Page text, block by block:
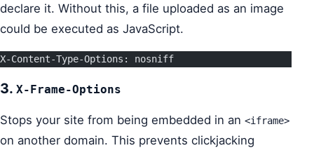
declare it. Without this, a file uploaded as an image
could be executed as JavaScript.
X-Content-Type-Options: nosniff
3. X-Frame-Options
Stops your site from being embedded in an <iframe>
on another domain. This prevents clickjacking